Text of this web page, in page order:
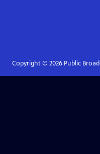
Copyright © 2026Public